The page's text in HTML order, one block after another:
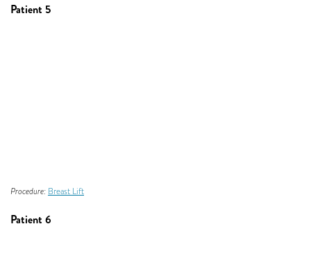
Patient 5
Procedure: Breast Lift
Patient 6